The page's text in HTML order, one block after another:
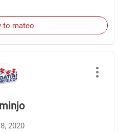
to mateo
2020